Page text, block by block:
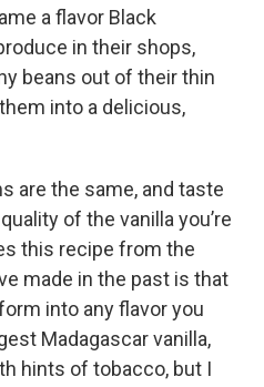
a flavor Black
in their shops,
beans out of their thin
into a delicious,
are the same, and taste
of the vanilla you’re
this recipe from the
made in the past is that
into any flavor you
Madagascar vanilla,
hints of tobacco, but I